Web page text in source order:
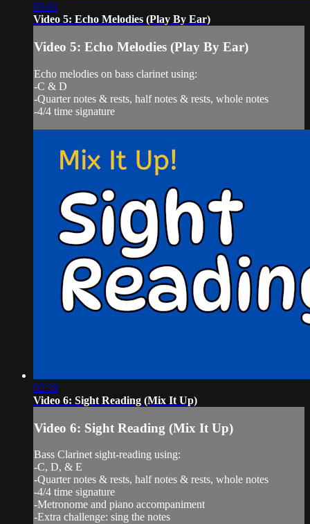
03:01
Video 5: Echo Melodies (Play By Ear)
Video 5: Echo Melodies (Play By Ear)
Echo melodies on bass clarinet using:
-C & D
-Quarter notes & rests, half notes & rests, whole notes
-4/4 time signature
02:38
Video 6: Sight Reading (Mix It Up)
Video 6: Sight Reading (Mix It Up)
Bass Clarinet sight-reading using:
-C, D, & E
-Quarter notes & rests, half notes & rests, whole notes
-4/4 time signature
-Metronome and piano accompaniment
-Extra challenge: sing the notes